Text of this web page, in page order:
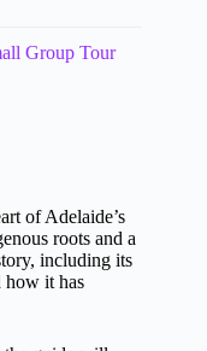
Group Tour
of Adelaide’s
roots and a
including its
how it has